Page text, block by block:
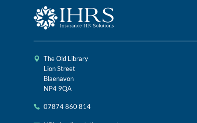
The Old Library
Lion Street
Blaenavon
NP4 9QA
07874 860 814